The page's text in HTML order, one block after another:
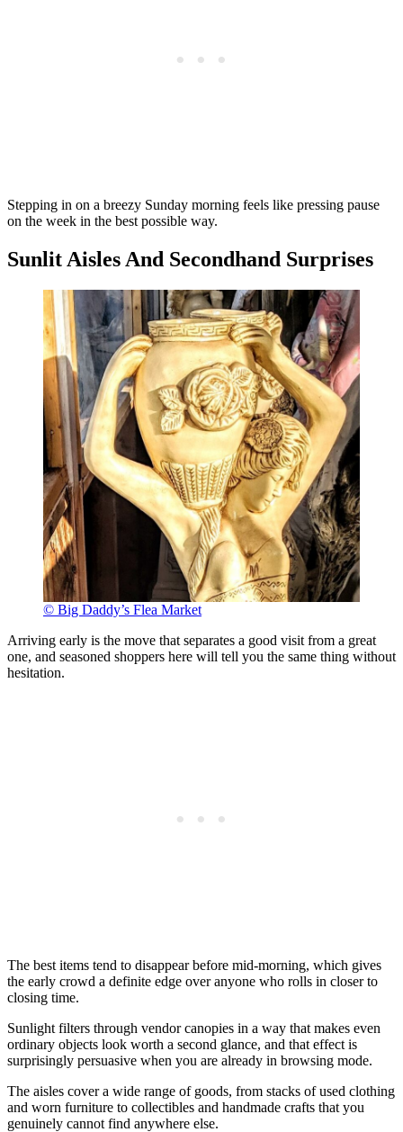
Stepping in on a breezy Sunday morning feels like pressing pause
on the week in the best possible way.
Sunlit Aisles And Secondhand Surprises
© Big Daddy’s Flea Market
Arriving early is the move that separates a good visit from a great
one, and seasoned shoppers here will tell you the same thing without
hesitation.
The best items tend to disappear before mid-morning, which gives
the early crowd a definite edge over anyone who rolls in closer to
closing time.
Sunlight filters through vendor canopies in a way that makes even
ordinary objects look worth a second glance, and that effect is
surprisingly persuasive when you are already in browsing mode.
The aisles cover a wide range of goods, from stacks of used clothing
and worn furniture to collectibles and handmade crafts that you
genuinely cannot find anywhere else.